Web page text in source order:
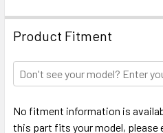
Product Fitment
No fitment information is
this part fits your model, please